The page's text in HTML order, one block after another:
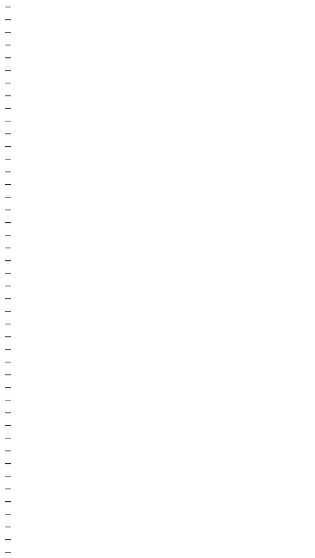
--
--
--
--
--
--
--
--
--
--
--
--
--
--
--
--
--
--
--
--
--
--
--
--
--
--
--
--
--
--
--
--
--
--
--
--
--
--
--
--
--
--
--
--